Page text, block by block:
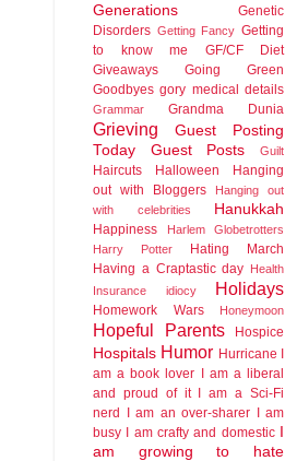
Generations
Genetic
Disorders Getting Fancy Getting
to know me
GF/CF Diet
Giveaways
Going Green
Goodbyes gory medical details
Grammar Grandma Dunia
Grieving
Guest Posting
Today
Guest Posts Guilt
Haircuts Halloween
Hanging
out with Bloggers
Hanging out
with celebrities
Hanukkah
Happiness
Harlem Globetrotters
Harry Potter
Hating March
Having a Craptastic day Health
Insurance idiocy
Holidays
Homework Wars Honeymoon
Hopeful Parents Hospice
Hospitals Humor Hurricane I
am a book lover I am a liberal
and proud of it I am a Sci-Fi
nerd I am an over-sharer I am
busy I am crafty and domestic
am growing to hate